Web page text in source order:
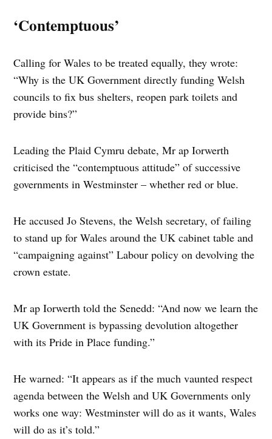
‘Contemptuous’
Calling for Wales to be treated equally, they wrote:
“Why is the UK Government directly funding Welsh
councils to fix bus shelters, reopen park toilets and
provide bins?”
Leading the Plaid Cymru debate, Mr ap Iorwerth
criticised the “contemptuous attitude” of successive
governments in Westminster – whether red or blue.
He accused Jo Stevens, the Welsh secretary, of failing
to stand up for Wales around the UK cabinet table and
“campaigning against” Labour policy on devolving the
crown estate.
Mr ap Iorwerth told the Senedd: “And now we learn the
UK Government is bypassing devolution altogether
with its Pride in Place funding.”
He warned: “It appears as if the much vaunted respect
agenda between the Welsh and UK Governments only
works one way: Westminster will do as it wants, Wales
will do as it’s told.”